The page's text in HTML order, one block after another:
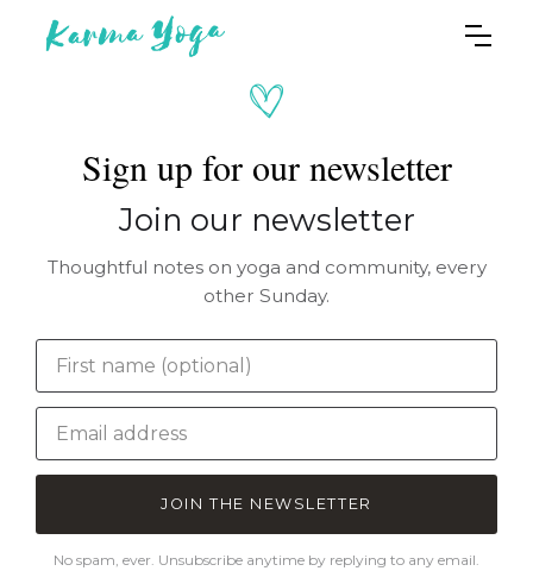
Sign up for our newsletter
Join our newsletter
Thoughtful notes on yoga and community, every
other Sunday.
JOIN THE NEWSLETTER
No spam, ever. Unsubscribe anytime by replying to any email.